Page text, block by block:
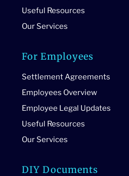
Useful Resources
Our Services
For Employees
Settlement Agreements
Employees Overview
Employee Legal Updates
Useful Resources
Our Services
DIY Documents